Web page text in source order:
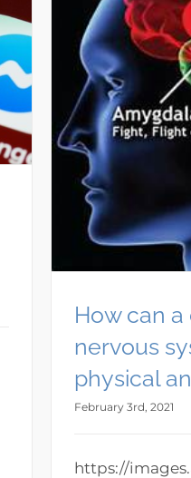
How can
nervous
physical
February 3rd, 2021
https://